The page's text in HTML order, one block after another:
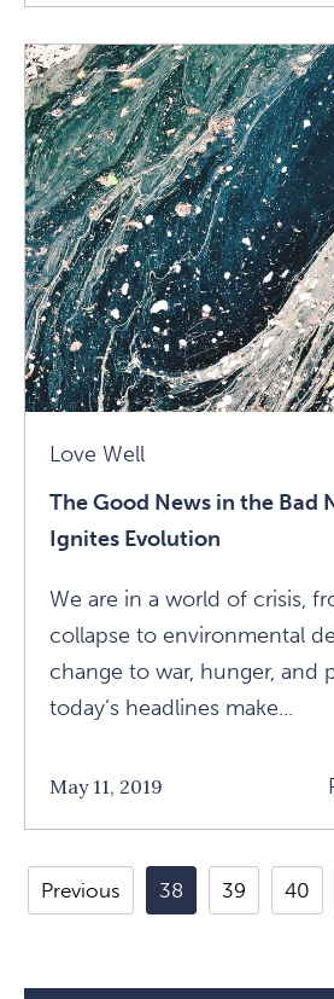
Love Well
The Good News in the Bad
Ignites Evolution
We are in a world of crisis,
collapse to environmental
change to war, hunger, and
today’s headlines make...
May 11, 2019
Previous 38 39 40